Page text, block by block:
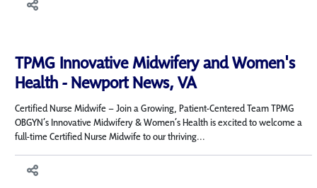
TPMG Innovative Midwifery and Women's
Health - Newport News, VA
Certified Nurse Midwife – Join a Growing, Patient-Centered Team TPMG
OBGYN’s Innovative Midwifery & Women’s Health is excited to welcome a
full-time Certified Nurse Midwife to our thriving...